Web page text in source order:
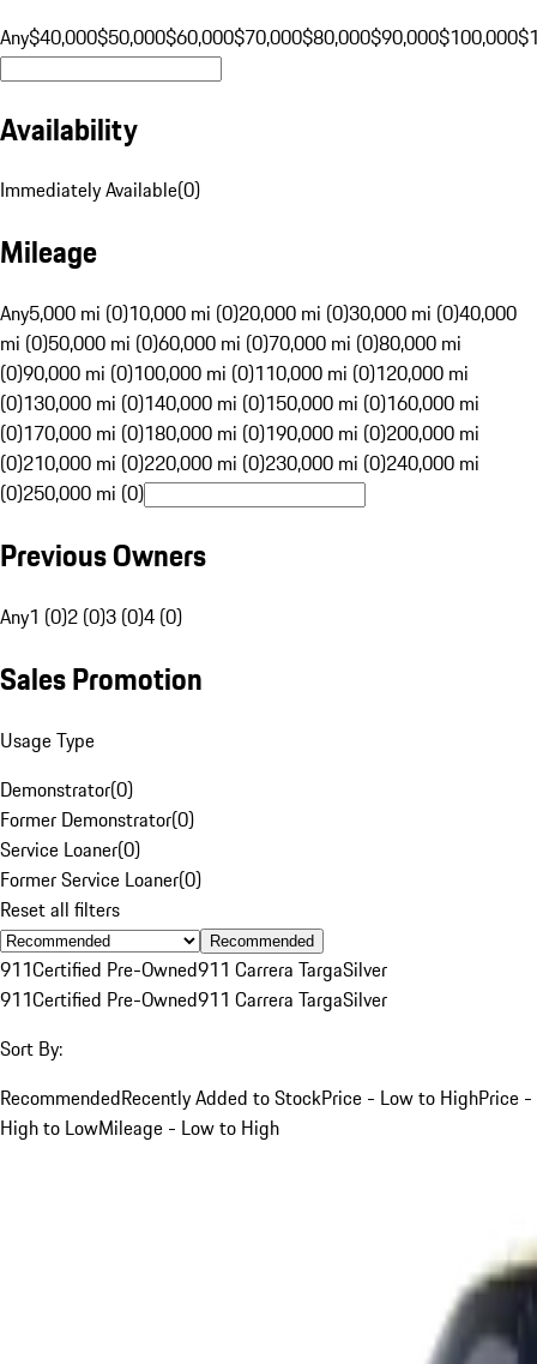
Any$40,000$50,000$60,000$70,000$80,000$90,000$100,000
Availability
Immediately Available(0)
Mileage
Any5,000 mi (0)10,000 mi (0)20,000 mi (0)30,000 mi (0)40,000
mi (0)50,000 mi (0)60,000 mi (0)70,000 mi (0)80,000 mi
(0)90,000 mi (0)100,000 mi (0)110,000 mi (0)120,000 mi
(0)130,000 mi (0)140,000 mi (0)150,000 mi (0)160,000 mi
(0)170,000 mi (0)180,000 mi (0)190,000 mi (0)200,000 mi
(0)210,000 mi (0)220,000 mi (0)230,000 mi (0)240,000 mi
(0)250,000 mi (0)
Previous Owners
Any1 (0)2 (0)3 (0)4 (0)
Sales Promotion
Usage Type
Demonstrator(0)
Former Demonstrator(0)
Service Loaner(0)
Former Service Loaner(0)
Reset all filters
Recommended
911Certified Pre-Owned911 Carrera TargaSilver
911Certified Pre-Owned911 Carrera TargaSilver
Sort By:
RecommendedRecently Added to StockPrice - Low to HighPrice -
High to LowMileage - Low to High